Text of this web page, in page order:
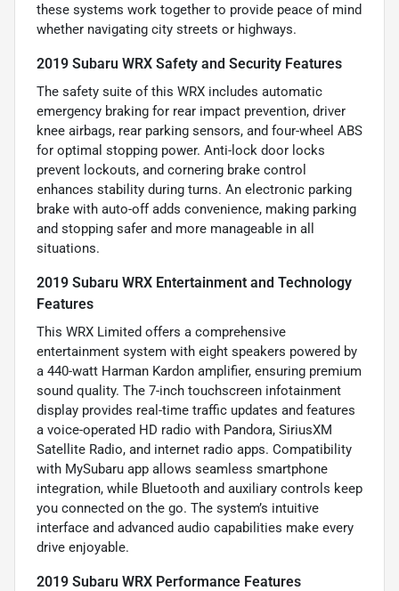
these systems work together to provide peace of mind
whether navigating city streets or highways.
2019 Subaru WRX Safety and Security Features
The safety suite of this WRX includes automatic
emergency braking for rear impact prevention, driver
knee airbags, rear parking sensors, and four-wheel ABS
for optimal stopping power. Anti-lock door locks
prevent lockouts, and cornering brake control
enhances stability during turns. An electronic parking
brake with auto-off adds convenience, making parking
and stopping safer and more manageable in all
situations.
2019 Subaru WRX Entertainment and Technology
Features
This WRX Limited offers a comprehensive
entertainment system with eight speakers powered by
a 440-watt Harman Kardon amplifier, ensuring premium
sound quality. The 7-inch touchscreen infotainment
display provides real-time traffic updates and features
a voice-operated HD radio with Pandora, SiriusXM
Satellite Radio, and internet radio apps. Compatibility
with MySubaru app allows seamless smartphone
integration, while Bluetooth and auxiliary controls keep
you connected on the go. The system’s intuitive
interface and advanced audio capabilities make every
drive enjoyable.
2019 Subaru WRX Performance Features